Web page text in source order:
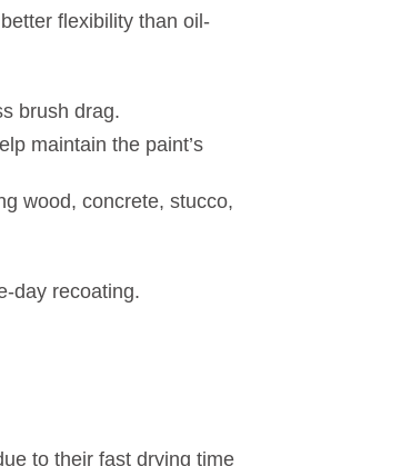
and exterior surfaces. As a
resistance to paint failures
has better flexibility than oil-
less brush drag.
help maintain the paint’s
same-day recoating.